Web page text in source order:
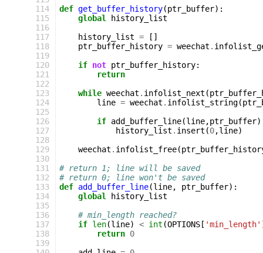
114
115
116
117
118
119
120
121
122
123
124
125
126
127
128
129
130
131
132
133
134
135
136
137
138
139
def get_buffer_history(ptr_buffer):
global
history_list
history_list =
[]
ptr_buffer_history = weechat .
if not ptr_buffer_history:
return
while weechat . infolist_next (
line = weechat . infolist_string(
if add_buffer_line(line,ptr_buffer
history_list . insert (0,line)
weechat . infolist_free(
# return 1; line will be saved
# return 0; line won't be saved
def add_buffer_line(line, ptr_buffer):
global
history_list
# min_length reached?
if len(line) < int (OPTIONS [ 'min_length'
return 0